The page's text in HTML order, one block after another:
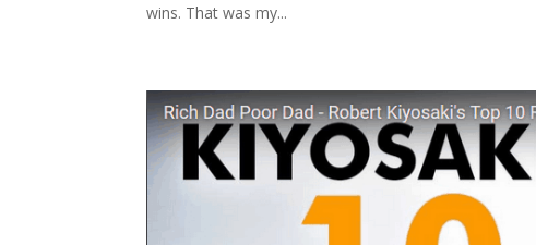
wins. That was my...